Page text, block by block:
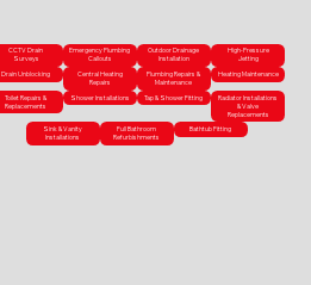
CCTV Drain
Surveys
Emergency Plumbing
Callouts
Outdoor Drainage
Installation
High-Pressure
Jetting
Drain Unblocking
Central Heating
Repairs
Plumbing Repairs &
Maintenance
Heating Maintenance
Toilet Repairs &
Replacements
Shower Installations Tap & Shower Fitting
Radiator Installations
& Valve
Replacements
Sink & Vanity
Installations
Full Bathroom
Refurbishments
Bathtub Fitting